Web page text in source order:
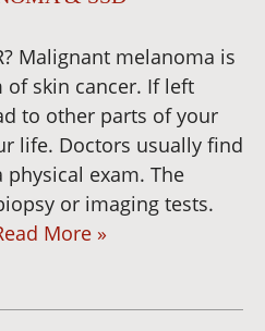
Malignant melanoma is
skin cancer. If left
to other parts of your
life. Doctors usually find
exam. The
or imaging tests.
More »